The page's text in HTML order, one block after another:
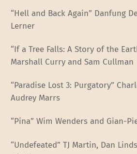
“Hell and Back Again” Danfung
Lerner
“If a Tree Falls: A Story of the
Marshall Curry and Sam Cullman
“Paradise Lost 3: Purgatory”
Audrey Marrs
“Pina” Wim Wenders and Gian-
“Undefeated” TJ Martin, Dan